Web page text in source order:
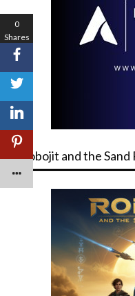
Robojit and the Sand
0
Shares